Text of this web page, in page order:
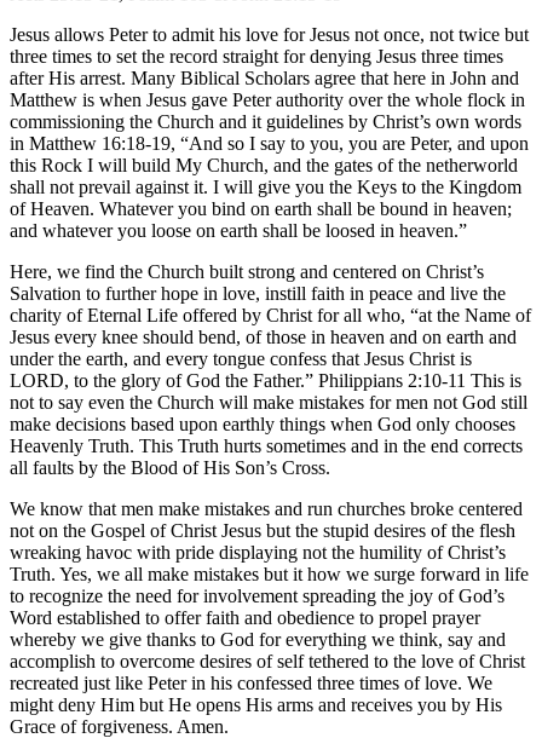
Jesus allows Peter to admit his love for Jesus not once, not twice but
three times to set the record straight for denying Jesus three times
after His arrest. Many Biblical Scholars agree that here in John and
Matthew is when Jesus gave Peter authority over the whole flock in
commissioning the Church and it guidelines by Christ’s own words
in Matthew 16:18-19, “And so I say to you, you are Peter, and upon
this Rock I will build My Church, and the gates of the netherworld
shall not prevail against it. I will give you the Keys to the Kingdom
of Heaven. Whatever you bind on earth shall be bound in heaven;
and whatever you loose on earth shall be loosed in heaven.”
Here, we find the Church built strong and centered on Christ’s
Salvation to further hope in love, instill faith in peace and live the
charity of Eternal Life offered by Christ for all who, “at the Name of
Jesus every knee should bend, of those in heaven and on earth and
under the earth, and every tongue confess that Jesus Christ is
LORD, to the glory of God the Father.” Philippians 2:10-11 This is
not to say even the Church will make mistakes for men not God still
make decisions based upon earthly things when God only chooses
Heavenly Truth. This Truth hurts sometimes and in the end corrects
all faults by the Blood of His Son’s Cross.
We know that men make mistakes and run churches broke centered
not on the Gospel of Christ Jesus but the stupid desires of the flesh
wreaking havoc with pride displaying not the humility of Christ’s
Truth. Yes, we all make mistakes but it how we surge forward in life
to recognize the need for involvement spreading the joy of God’s
Word established to offer faith and obedience to propel prayer
whereby we give thanks to God for everything we think, say and
accomplish to overcome desires of self tethered to the love of Christ
recreated just like Peter in his confessed three times of love. We
might deny Him but He opens His arms and receives you by His
Grace of forgiveness. Amen.